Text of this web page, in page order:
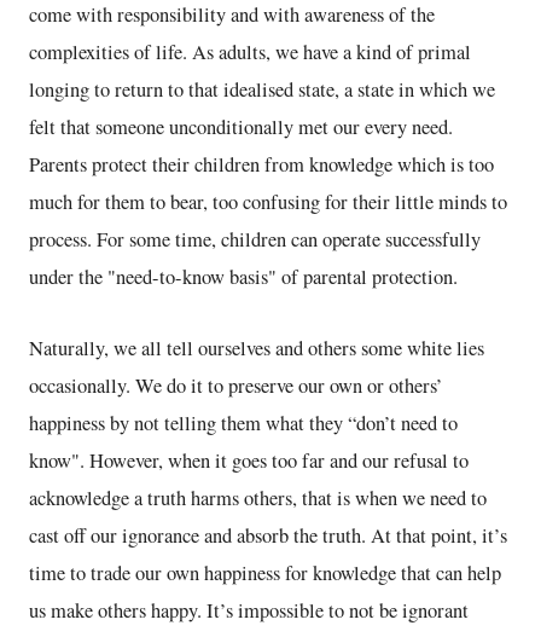
come with responsibility and with awareness of the
complexities of life. As adults, we have a kind of primal
longing to return to that idealised state, a state in which we
felt that someone unconditionally met our every need.
Parents protect their children from knowledge which is too
much for them to bear, too confusing for their little minds to
process. For some time, children can operate successfully
under the "need-to-know basis" of parental protection.
Naturally, we all tell ourselves and others some white lies
occasionally. We do it to preserve our own or others’
happiness by not telling them what they “don’t need to
know". However, when it goes too far and our refusal to
acknowledge a truth harms others, that is when we need to
cast off our ignorance and absorb the truth. At that point, it’s
time to trade our own happiness for knowledge that can help
us make others happy. It’s impossible to not be ignorant